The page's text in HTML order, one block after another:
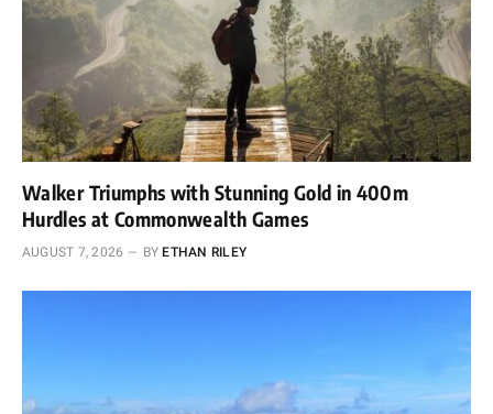
Walker Triumphs with Stunning Gold in 400m
Hurdles at Commonwealth Games
AUGUST 7, 2026 BY ETHAN RILEY